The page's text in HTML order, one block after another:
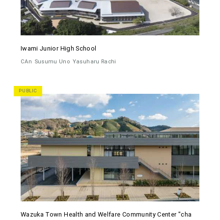
Iwami Junior High School
CAn Susumu Uno Yasuharu Rachi
PUBLIC
Wazuka Town Health and Welfare Community Center "cha